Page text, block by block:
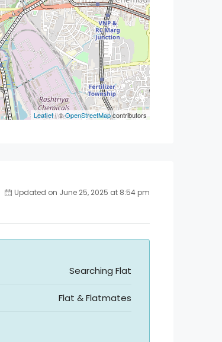
Leaflet| ©OpenStreetMapcontributors
Updated on June 25, 2025 at 8:54 pm
Searching Flat
Flat & Flatmates